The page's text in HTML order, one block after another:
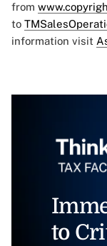
from
to
information visit
to